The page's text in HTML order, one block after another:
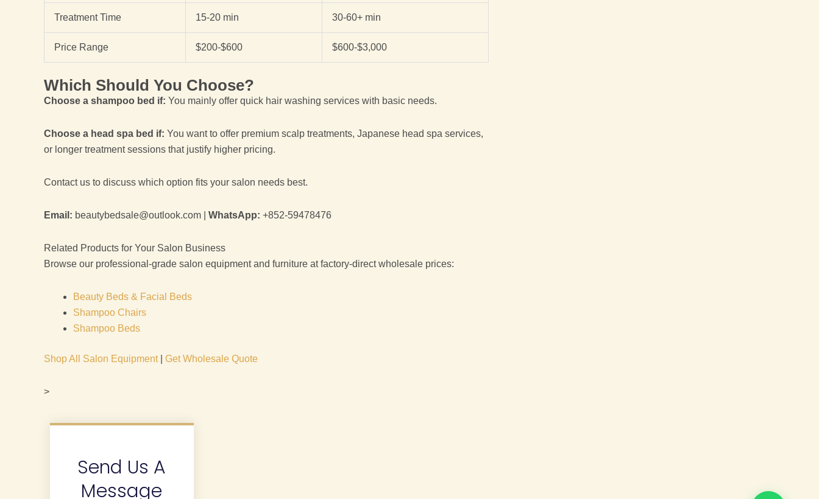
Treatment Time 15-20 min 30-60+ min
Price Range $200-$600 $600-$3,000
Which Should You Choose?
Choose a shampoo bed if: You mainly offer quick hair washing services with basic needs.
Choose a head spa bed if: You want to offer premium scalp treatments, Japanese head spa services,
or longer treatment sessions that justify higher pricing.
Contact us to discuss which option fits your salon needs best.
Email: beautybedsale@outlook.com | WhatsApp: +852-59478476
Related Products for Your Salon Business
Browse our professional-grade salon equipment and furniture at factory-direct wholesale prices:
Beauty Beds & Facial Beds
Shampoo Chairs
Shampoo Beds
Shop All Salon Equipment| Get Wholesale Quote
>
Send Us A
Message